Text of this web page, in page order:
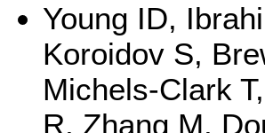
Young ID,
Koroidov S,
Michels-Clark
R, Zhang M,